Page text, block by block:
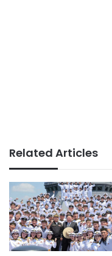
Related Articles